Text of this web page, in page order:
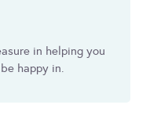
in helping you
happy in.